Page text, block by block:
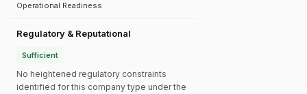
Operational Readiness
Regulatory & Reputational
Sufficient
No heightened regulatory constraints
identified for this company type under the